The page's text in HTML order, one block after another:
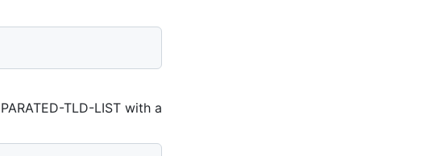
TLD-LIST with a